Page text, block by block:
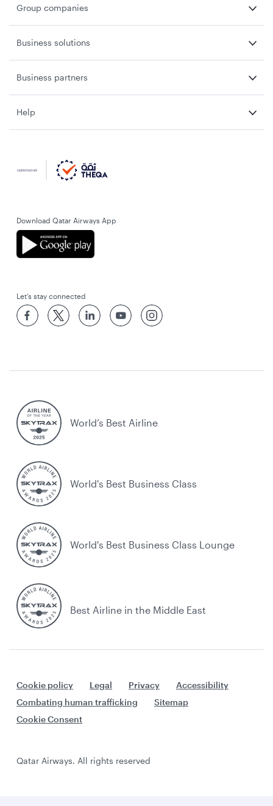
Group companies
Business solutions
Business partners
Help
Download Qatar Airways App
Let’s stay connected
World’s Best Airline
World's Best Business Class
World's Best Business Class Lounge
Best Airline in the Middle East
Cookie policy Legal Privacy
Accessibility
Combating human trafficking
Sitemap
Cookie Consent
Qatar Airways. All rights reserved